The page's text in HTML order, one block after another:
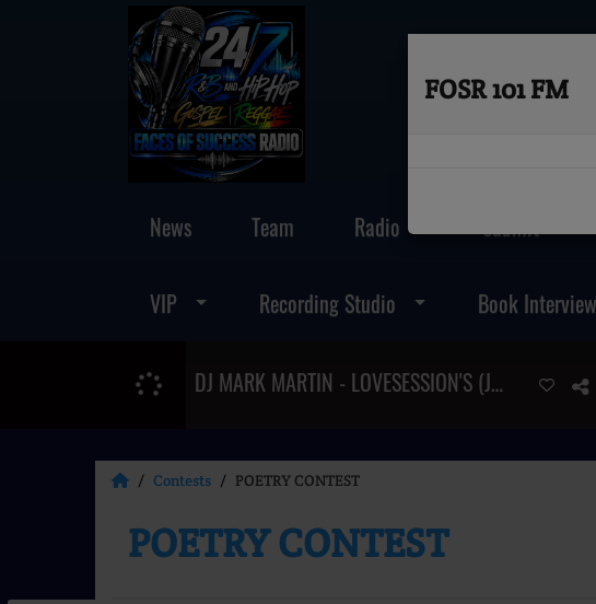
News Team Radio Submit
VIP Recording Studio Book Interview
DJ MARK MARTIN - LOVESESSION'S (JUST ME N YOU MIX )
Contests POETRY CONTEST
POETRY CONTEST
FOSR 101 FM